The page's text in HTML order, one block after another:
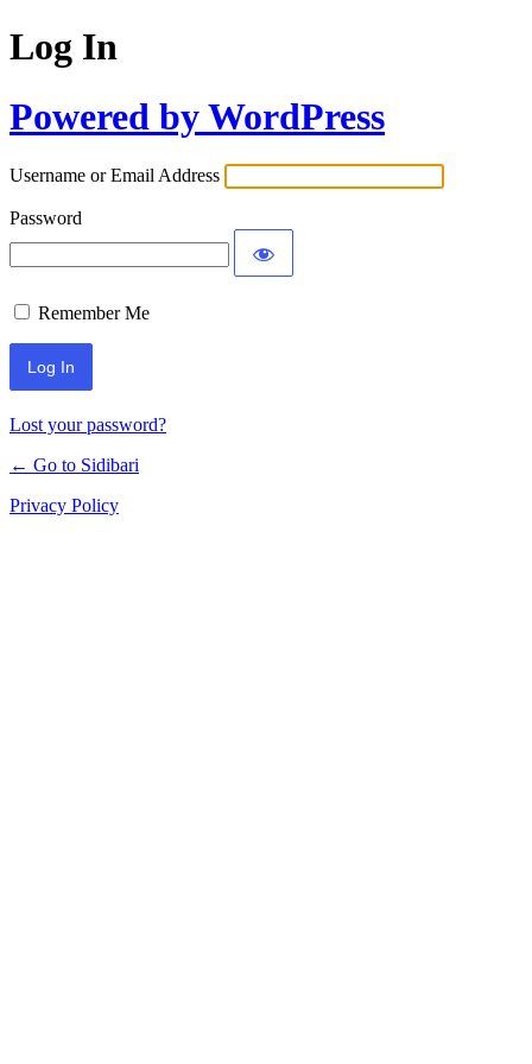
Log In
Powered by WordPress
Username or Email Address
Password
Remember Me
Lost your password?
← Go to Sidibari
Privacy Policy